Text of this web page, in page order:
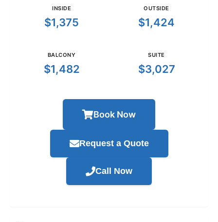
INSIDE
$1,375
OUTSIDE
$1,424
BALCONY
$1,482
SUITE
$3,027
Book Now
Request a Quote
Call Now